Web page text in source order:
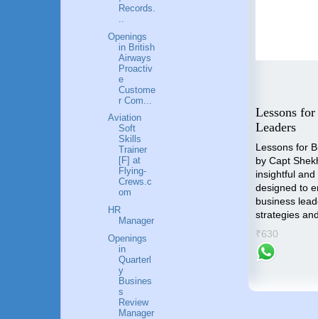
Flying High: A Guide to a
Career in Aviation
"Unlocking the Skies" is the
compass that will guide you
towards an accomplished and
gratifying career in the Airlines
Lessons for
Leaders
Lessons for
by Capt
insightful
designed to
business
strategies
success
₹630
Records.
Openings
in British
Airways
Proactiv
e
Custome
r Com...
Aviation
Soft
Skills
Trainer
[F] at
Flying-
Crews.c
om
HR
Manager
Openings
in
Quarterl
y
Busines
s
Review
Manager